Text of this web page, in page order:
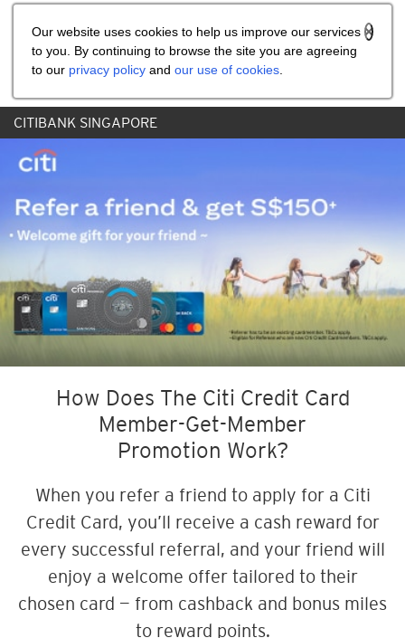
Our website uses cookies to help us improve our services
to you. By continuing to browse the site you are agreeing
to our privacy policy and our use of cookies
CITIBANK SINGAPORE
How Does The Citi Credit Card
Member-Get-Member
Promotion Work?
When you refer a friend to apply for a Citi
Credit Card, you’ll receive a cash reward for
every successful referral, and your friend will
enjoy a welcome offer tailored to their
chosen card — from cashback and bonus miles
to reward points.
Share the referral code: